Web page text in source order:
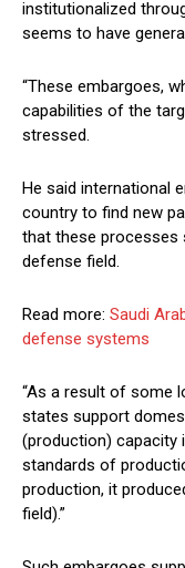
institutionalized
seems to have
“These embargoes,
capabilities of the
stressed.
He said international
country to find new
that these processes
defense field.
Read more: Saudi
defense systems
“As a result of some
states support
(production) capacity
standards of
production, it
field).”